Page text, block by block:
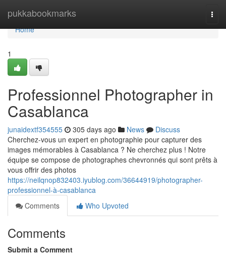
pukkabookmarks
Home
Home
1
Professionnel Photographer in
Casablanca
junaidextf354555 305 days ago News
Discuss
Cherchez-vous un expert en photographie pour capturer des
images mémorables à Casablanca ? Ne cherchez plus ! Notre
équipe se compose de photographes chevronnés qui sont prêts à
vous offrir des photos
https://neilqnop832403.iyublog.com/36644919/photographer-
professionnel-à-casablanca
Comments
Who Upvoted
Comments
Submit a Comment